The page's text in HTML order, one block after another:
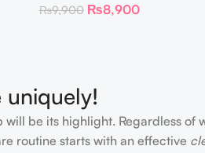
Pink Blush
₨9,900 ₨8,900
uniquely!
be its highlight. Regardless
routine starts with an effective